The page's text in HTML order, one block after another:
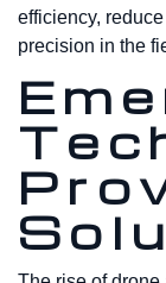
efficiency,
precision in the